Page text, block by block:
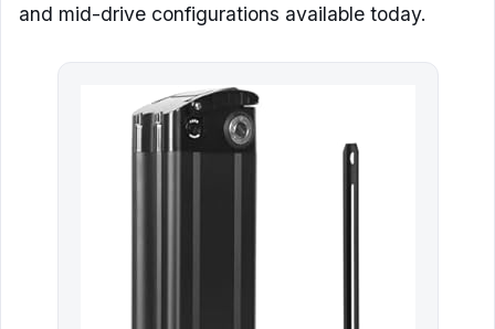
and mid-drive configurations available today.